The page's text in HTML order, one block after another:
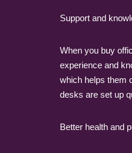
Support and
When you buy
experience and
which helps them
desks are set up
Better health and